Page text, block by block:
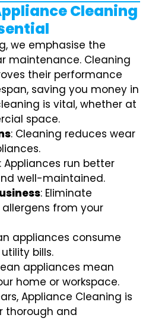
Cleaning
we emphasise the
maintenance. Cleaning
their performance
saving you money in
is vital, whether at
space.
: Cleaning reduces wear
: Appliances run better
well-maintained.
: Eliminate
from your
appliances consume
bills.
appliances mean
home or workspace.
Appliance Cleaning is
thorough and